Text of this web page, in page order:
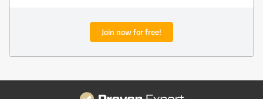
Join now for free!